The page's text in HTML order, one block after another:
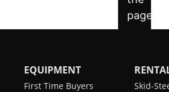
EQUIPMENT
First Time Buyers
Skid-